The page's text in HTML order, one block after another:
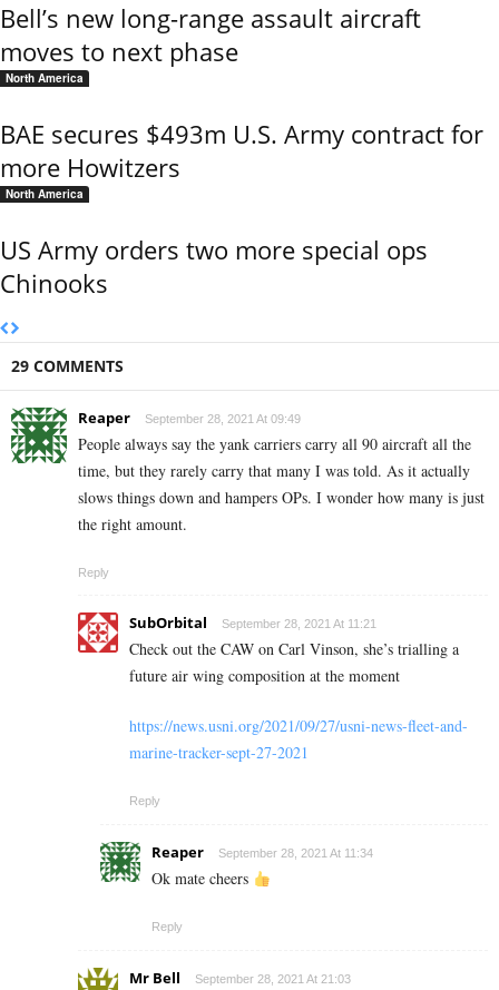
Bell’s new long-range assault aircraft
moves to next phase
North America
BAE secures $493m U.S. Army contract for
more Howitzers
North America
US Army orders two more special ops
Chinooks
29 COMMENTS
Reaper September 28, 2021 At 09:49
People always say the yank carriers carry all 90 aircraft all the
time, but they rarely carry that many I was told. As it actually
slows things down and hampers OPs. I wonder how many is just
the right amount.
Reply
SubOrbital September 28, 2021 At 11:21
Check out the CAW on Carl Vinson, she’s trialling a
future air wing composition at the moment
https://news.usni.org/2021/09/27/usni-news-fleet-and-
marine-tracker-sept-27-2021
Reply
Reaper September 28, 2021 At 11:34
Ok mate cheers
Reply
Mr Bell September 28, 2021 At 21:03